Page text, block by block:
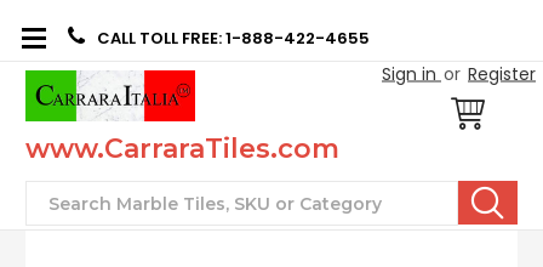
CALL TOLL FREE: 1-888-422-4655
Sign in or Register
www.CarraraTiles.com
Search